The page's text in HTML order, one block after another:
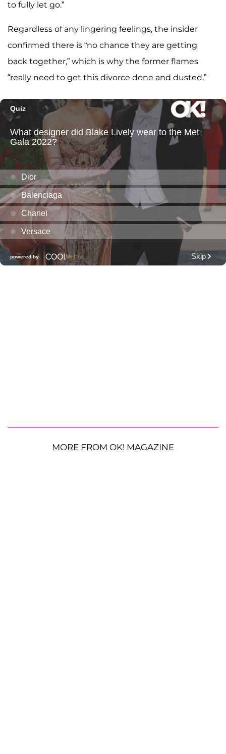
to fully let go.”
Regardless of any lingering feelings, the insider
confirmed there is “no chance they are getting
back together,” which is why the former flames
“really need to get this divorce done and dusted.”
MORE FROM OK! MAGAZINE